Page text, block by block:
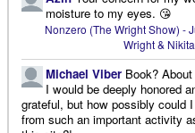
moisture to my eyes. 😘
Nonzero (The Wright Show) -
Wright &
Michael Viber Book?
I would be deeply honored
grateful, but how possibly could
from such an important activity